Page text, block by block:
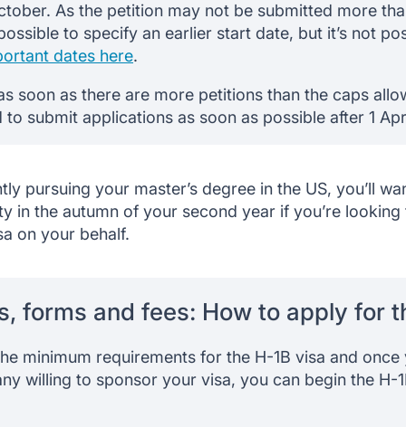
As the petition may not be submitted more
to specify an earlier start date, but it’s not
dates here.
soon as there are more petitions than the caps
to submit applications as soon as possible after 1
pursuing your master’s degree in the US, you’ll
in the autumn of your second year if you’re
on your behalf.
forms and fees: How to apply for
minimum requirements for the H-1B visa and
willing to sponsor your visa, you can begin the H-